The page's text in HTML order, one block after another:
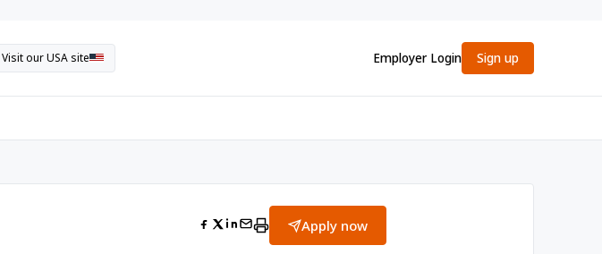
Visit our USA site Employer Login Sign up
Apply now